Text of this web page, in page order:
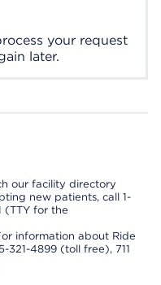
your request
later.
our facility directory
new patients, call 1-
(TTY for the
information about Ride
321-4899 (toll free), 711